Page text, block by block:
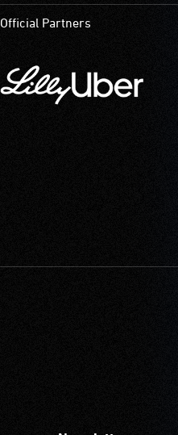
Official Partners